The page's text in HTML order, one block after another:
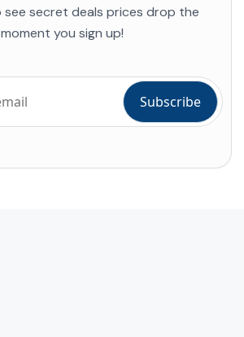
see secret deals prices drop the
moment you sign up!